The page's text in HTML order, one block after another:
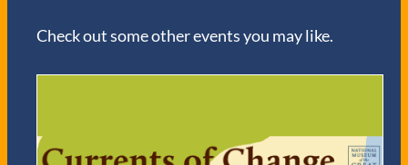
Check out some other events you may like.